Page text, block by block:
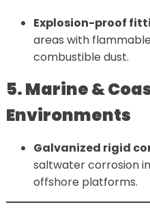
Explosion-proof
areas with
combustible dust.
5. Marine &
Environments
Galvanized rigid
saltwater corrosion
offshore platforms.